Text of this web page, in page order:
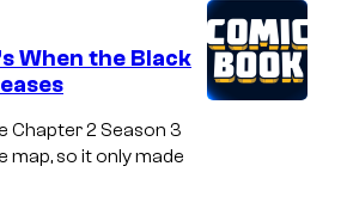
When the Black
Chapter 2 Season 3
map, so it only made